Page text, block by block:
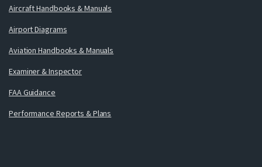
Aircraft Handbooks & Manuals
Airport Diagrams
Aviation Handbooks & Manuals
Examiner & Inspector
FAA Guidance
Performance Reports & Plans